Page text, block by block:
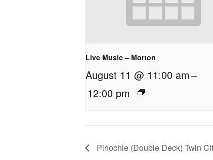
Live Music – Morton
August 11 @ 11:00 am–
12:00 pm
Pinochle (Double Deck) Twin